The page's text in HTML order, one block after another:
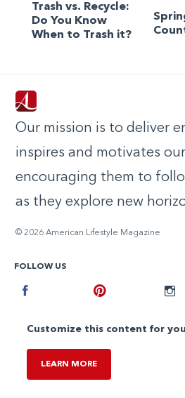
Trash vs. Recycle:
Do You Know
When to Trash it?
Our mission is to deliver
inspires and motivates
encouraging them to
as they explore new
© 2026 American Lifestyle Magazine
FOLLOW US
Customize this content for
LEARN MORE